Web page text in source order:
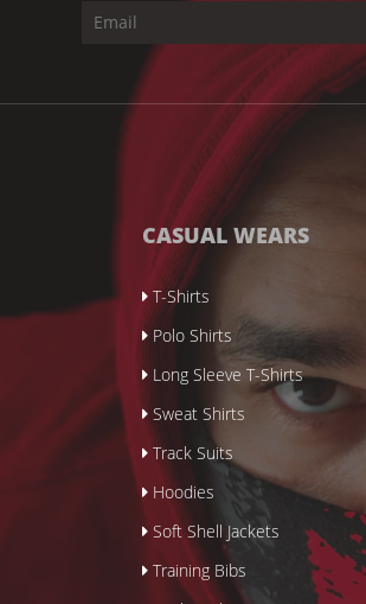
CASUAL WEARS
T-Shirts
Polo Shirts
Long Sleeve T-Shirts
Sweat Shirts
Track Suits
Hoodies
Soft Shell Jackets
Training Bibs